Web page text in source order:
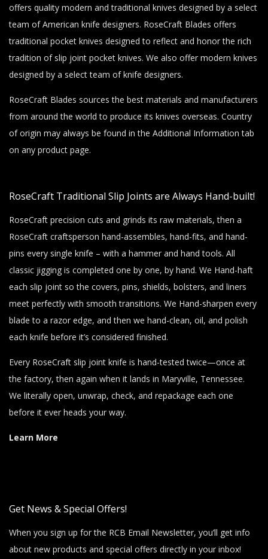
offers quality modern and traditional knives designed by a select
team of American knife designers. RoseCraft Blades offers
traditional pocket knives designed to reflect and honor the rich
tradition of slip joint pocket knives. We also offer modern knives
designed by a select team of knife designers.
RoseCraft Blades sources the best materials and manufacturers
from around the world to produce its knives overseas. Country
of origin may always be found in the Additional Information tab
on any product page.
RoseCraft Traditional Slip Joints are Always Hand-built!
RoseCraft precision cuts and grinds its raw materials, then a
RoseCraft craftsperson hand-assembles, hand-fits, and hand-
pins every single knife – with a hammer and hand tools. All
classic jigging is completed one by one, by hand. We Hand-haft
each slip joint so the covers, pins, shields, bolsters, and liners
meet perfectly with smooth transitions. We Hand-sharpen every
blade to a razor edge, and then we hand-clean, oil, and polish
each knife before it’s considered finished.
Every RoseCraft slip joint knife is hand-tested twice—once at
the factory, then again when it lands in Maryville, Tennessee.
We literally open, unwrap, check, and repackage each one
before it ever heads your way.
Learn More
Get News & Special Offers!
When you sign up for the RCB Email Newsletter, you’ll get info
about new products and special offers directly in your inbox!